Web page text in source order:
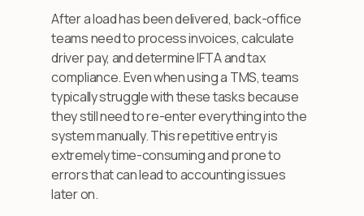
After a load has been delivered, back-office
teams need to process invoices, calculate
driver pay, and determine IFTA and tax
compliance. Even when using a TMS, teams
typically struggle with these tasks because
they still need to re-enter everything into the
system manually. This repetitive entry is
extremely time-consuming and prone to
errors that can lead to accounting issues
later on.